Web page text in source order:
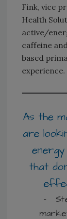
Fink, vice
Health
active/
caffeine
based
experience.
As the
are
that